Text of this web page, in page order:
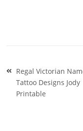
Post
navigation
Regal Victorian
Tattoo Designs Jody
Printable